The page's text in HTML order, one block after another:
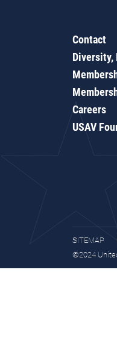
Contact
Diversity,
Careers
USAV
SITEMAP
©2024